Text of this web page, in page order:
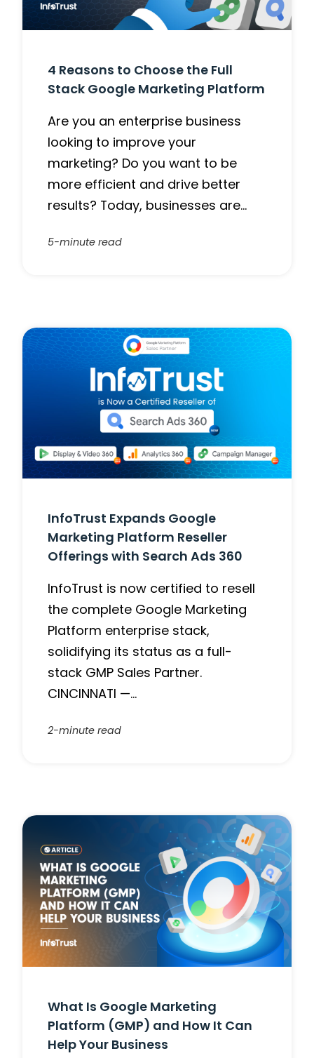
4 Reasons to Choose the Full
Stack Google Marketing Platform
Are you an enterprise business
looking to improve your
marketing? Do you want to be
more efficient and drive better
results? Today, businesses are…
5-minute read
InfoTrust Expands Google
Marketing Platform Reseller
Offerings with Search Ads 360
InfoTrust is now certified to resell
the complete Google Marketing
Platform enterprise stack,
solidifying its status as a full-
stack GMP Sales Partner.
CINCINNATI —…
2-minute read
What Is Google Marketing
Platform (GMP) and How It Can
Help Your Business